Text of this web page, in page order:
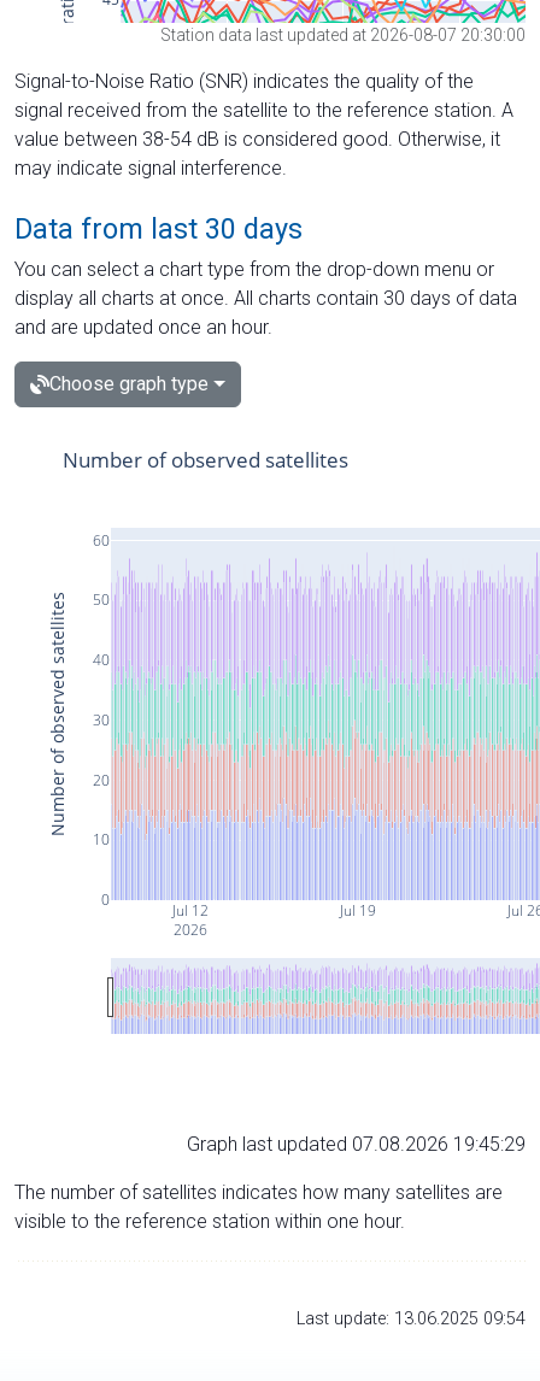
Station data last updated at 2026-08-07 20:30:00
Signal-to-Noise Ratio (SNR) indicates the quality of the
signal received from the satellite to the reference station. A
value between 38-54 dB is considered good. Otherwise, it
may indicate signal interference.
Data from last 30 days
You can select a chart type from the drop-down menu or
display all charts at once. All charts contain 30 days of data
and are updated once an hour.
Choose graph type
Jul 12
2026
Jul 19 Jul
0
10
20
30
40
50
60
Number of observed satellites
Number of observed satellites
Graph last updated 07.08.2026 19:45:29
The number of satellites indicates how many satellites are
visible to the reference station within one hour.
Last update: 13.06.2025 09:54